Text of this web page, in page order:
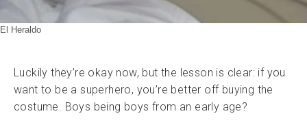
El Heraldo
Luckily they’re okay now, but the lesson is clear: if you
want to be a superhero, you’re better off buying the
costume. Boys being boys from an early age?